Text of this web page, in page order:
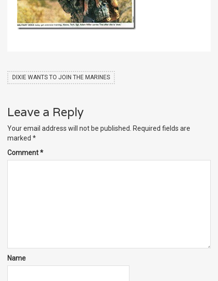
DIXIE WANTS TO JOIN THE MARINES
Leave a Reply
Your email address will not be published. Required fields are
marked *
Comment*
Name